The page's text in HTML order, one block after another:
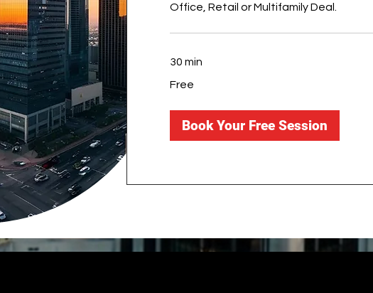
Office, Retail or Multifamily Deal.
30 min
Free
Book Your Free Session